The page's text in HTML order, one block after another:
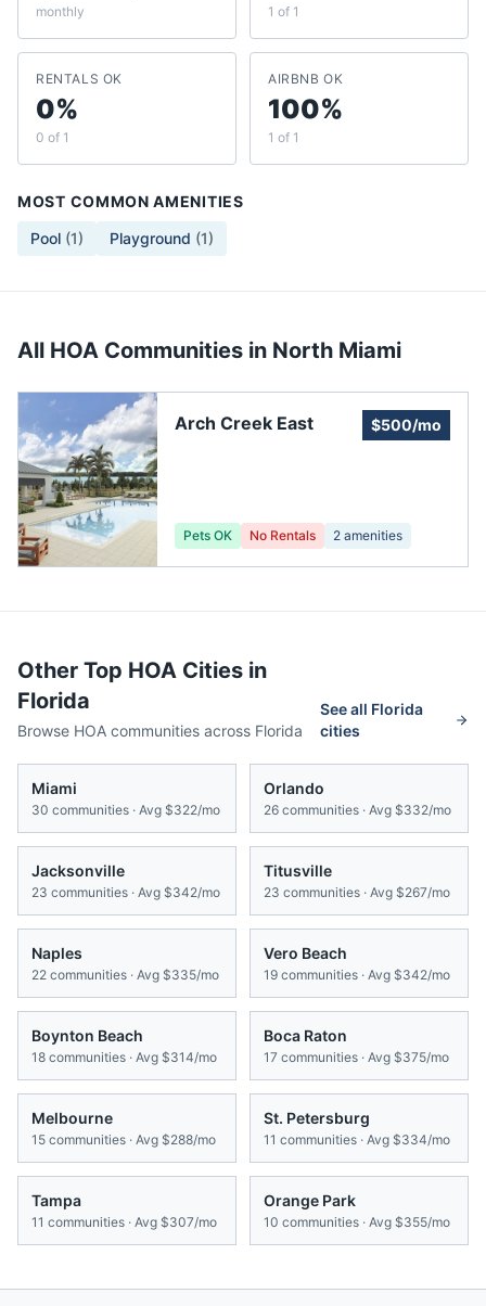
monthly 1 of 1
RENTALS OK
0%
0 of 1
AIRBNB OK
100%
1 of 1
MOST COMMON AMENITIES
Pool (1) Playground (1)
All HOA Communities in North Miami
Arch Creek East $500/mo
Pets OK No Rentals 2 amenities
Other Top HOA Cities in
Florida
Browse HOA communities across Florida
See all Florida
cities
Miami
30 communities · Avg $322/mo
Orlando
26 communities · Avg $332/mo
Jacksonville
23 communities · Avg $342/mo
Titusville
23 communities · Avg $267/mo
Naples
22 communities · Avg $335/mo
Vero Beach
19 communities · Avg $342/mo
Boynton Beach
18 communities · Avg $314/mo
Boca Raton
17 communities · Avg $375/mo
Melbourne
15 communities · Avg $288/mo
St. Petersburg
11 communities · Avg $334/mo
Tampa
11 communities · Avg $307/mo
Orange Park
10 communities · Avg $355/mo